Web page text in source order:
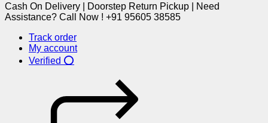
Cash On Delivery | Doorstep Return Pickup | Need
Assistance? Call Now ! +91 95605 38585
Track order
My account
Verified ⭕